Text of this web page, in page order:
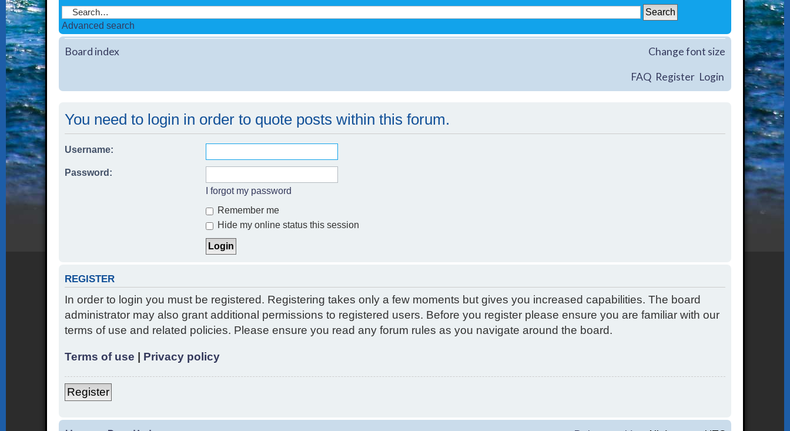
Advanced search
Board index Change font size
FAQ Register Login
You need to login in order to quote posts within this forum.
Username:
Password:
I forgot my password
Remember me
Hide my online status this session
REGISTER
In order to login you must be registered. Registering takes only a few moments but gives you increased capabilities. The board
administrator may also grant additional permissions to registered users. Before you register please ensure you are familiar with our
terms of use and related policies. Please ensure you read any forum rules as you navigate around the board.
Terms of use Privacy policy
Register